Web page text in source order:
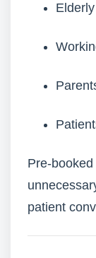
Pre-
patient